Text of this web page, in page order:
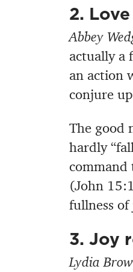
2.
Abbey
actually a
an action
conjure
The good
hardly
command
(John
fullness of
3. Joy
Lydia